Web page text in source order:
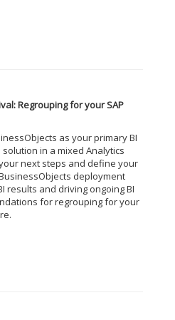
Regrouping for your SAP
as your primary BI
in a mixed Analytics
next steps and define your
deployment
results and driving ongoing BI
for regrouping for your